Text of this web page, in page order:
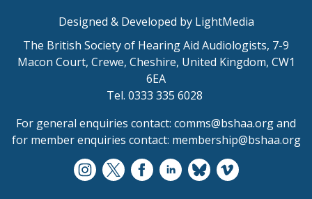
Designed & Developed by LightMedia
The British Society of Hearing Aid Audiologists, 7-9
Macon Court, Crewe, Cheshire, United Kingdom, CW1
6EA
Tel. 0333 335 6028
For general enquiries contact: comms@bshaa.organd
for member enquiries contact: membership@bshaa.org